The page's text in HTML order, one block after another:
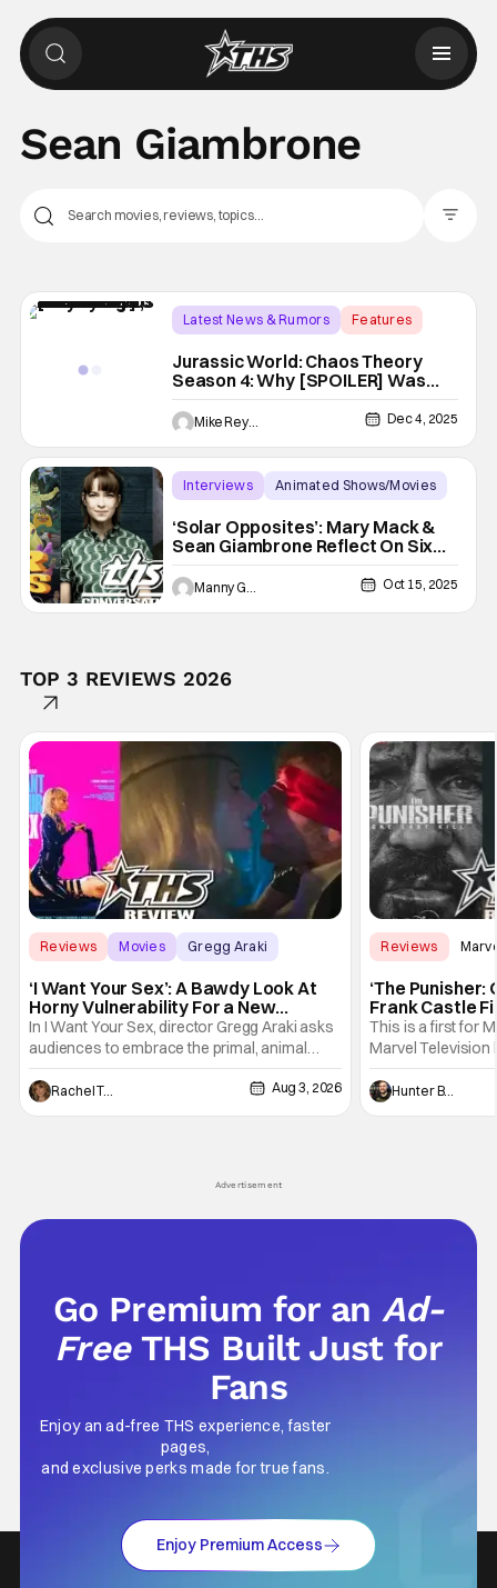
Sean Giambrone
Latest News & Rumors
Features
Jurassic World: Chaos Theory
Season 4: Why [SPOILER] Was
Saved From Death, According To
EP Scott Kreamer [Interview]
Mike Reyes Dec 4, 2025
Interviews
Animated Shows/Movies
‘Solar Opposites’: Mary Mack &
Sean Giambrone Reflect On Six
Seasons Of The Animated Series
[THS Interview]
Manny Gomez Oct 15, 2025
TOP 3 REVIEWS 2026
Reviews Movies Gregg Araki
‘I Want Your Sex’: A Bawdy Look At
Horny Vulnerability For a New
Generation [Review]
In I Want Your Sex, director Gregg Araki asks
audiences to embrace the primal, animal
parts of ourselves. Sex, he says, is a natural
thing to want. And for an under-sexualized
generation, it has become something that
Rachel Tolleson Aug 3, 2026
Reviews
‘The Punisher:
Frank Castle
And Physically
This is a first for
Marvel Television
Presentations.
Werewolf By
character, but not
Hunter Bolding
Advertisement
Go Premium for anAd-
Free THS Built Just for
Fans
Enjoy an ad-free THS experience, faster
pages,
and exclusive perks made for true fans.
Enjoy Premium Access